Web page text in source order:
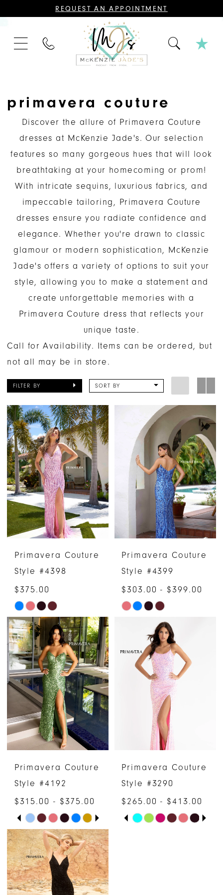
CONTACT
US
APPOINTMENT;
BRIDAL,
MOTHER
GROOM,
FORMAL
DRESSES,
AND
BRIDESMAIDS
REQUIRE
AN
APPOINTMENT.
REQUEST AN APPOINTMENT
PHONE
US
primavera couture
Discover the allure of Primavera Couture
dresses at McKenzie Jade's. Our selection
features so many gorgeous hues that will look
breathtaking at your homecoming or prom!
With intricate sequins, luxurious fabrics, and
impeccable tailoring, Primavera Couture
dresses ensure you radiate confidence and
elegance. Whether you're drawn to classic
glamour or modern sophistication, McKenzie
Jade's offers a variety of options to suit your
style, allowing you to make a statement and
create unforgettable memories with a
Primavera Couture dress that reflects your
unique taste.
Call for Availability. Items can be ordered, but
not all may be in store.
FILTER BY SORT BY
Primavera Couture
Style #4398
$375.00
Skip
Color
List
#91e39e8cac
to
end
Primavera Couture
Style #4399
$303.00 - $399.00
Skip
#ac3b7e6f46
Primavera Couture
Style #4192
$315.00 - $375.00
Skip
Color
List
#0b473909ef
to
PAUSE AUTOPLAY
PREVIOUS SLIDE
NEXT SLIDE
0
1
2
3
Primavera Couture
Style #3290
$265.00 - $413.00
SkipPAUSE AUTOPLAY
PREVIOUS SLIDE
NEXT SLIDE
0